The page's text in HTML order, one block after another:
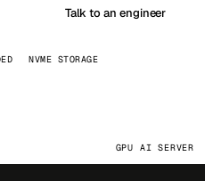
Talk to an engineer
NVME STORAGE
GPU AI SERVER